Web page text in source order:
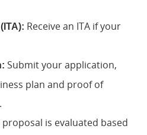
Receive an ITA if your
Submit your application,
plan and proof of
proposal is evaluated based